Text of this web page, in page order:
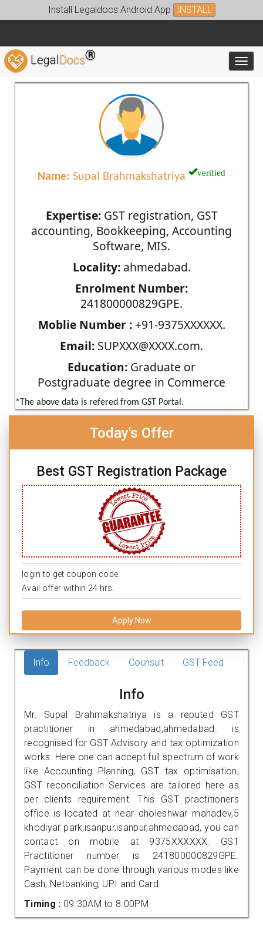
Install Legaldocs Android App INSTALL
LegalDocs®
Name: Supal Brahmakshatriya verified
Expertise:GST registration, GST
accounting, Bookkeeping, Accounting
Software, MIS.
Locality:ahmedabad.
Enrolment Number:
241800000829GPE.
Moblie Number :+91-9375XXXXXX.
Email: SUPXXX@XXXX.com.
Education: Graduate or
Postgraduate degree in Commerce
*The above data is refered from GST Portal.
Today's Offer
Best GST Registration Package
login to get coupon code.
Avail offer within 24 hrs.
Apply Now
Info Feedback Counsult GST Feed
Info
Mr. Supal Brahmakshatriya is a reputed GST
practitioner in ahmedabad,ahmedabad. is
recognised for GST Advisory and tax optimization
works. Here one can accept full spectrum of work
like Accounting Planning, GST tax optimisation,
GST reconciliation Services are tailored here as
per clients requirement. This GST practitioners
office is located at near dholeshwar mahadev,5
khodiyar park,isanpur,isanpur,ahmedabad, you can
contact on mobile at 9375XXXXXX. GST
Practitioner number is 241800000829GPE.
Payment can be done through various modes like
Cash, Netbanking, UPI and Card.
Timing : 09.30AM to 8.00PM